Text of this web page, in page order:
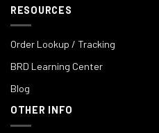
RESOURCES
Order Lookup / Tracking
BRD Learning Center
Blog
OTHER INFO